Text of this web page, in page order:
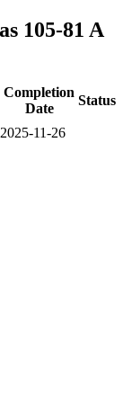
105-81 A
Completion
Date
Status
2025-11-26